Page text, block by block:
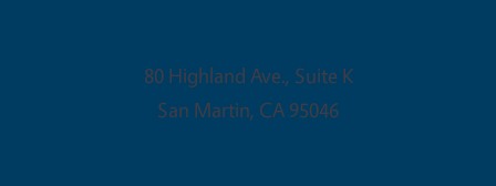
80 Highland Ave., Suite K
San Martin, CA 95046